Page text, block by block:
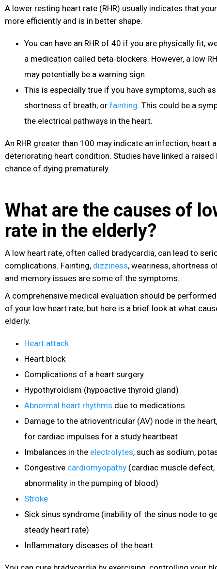
A lower resting heart rate (RHR) usually indicates that
more efficiently and is in better shape.
You can have an RHR of 40 if you are physically fit,
a medication called beta-blockers. However, a low
may potentially be a warning sign.
This is especially true if you have symptoms, such
shortness of breath, or fainting. This could be a
the electrical pathways in the heart.
An RHR greater than 100 may indicate an infection, heart
deteriorating heart condition. Studies have linked a raised
chance of dying prematurely.
What are the causes of
rate in the elderly?
A low heart rate, often called bradycardia, can lead to
complications. Fainting, dizziness, weariness, shortness
and memory issues are some of the symptoms.
A comprehensive medical evaluation should be
of your low heart rate, but here is a brief look at what
elderly.
Heart attack
Heart block
Complications of a heart surgery
Hypothyroidism (hypoactive thyroid gland)
Abnormal heart rhythms due to medications
Damage to the atrioventricular (AV) node in the
for cardiac impulses for a study heartbeat
Imbalances in the electrolytes, such as sodium,
Congestive cardiomyopathy (cardiac muscle defect,
abnormality in the pumping of blood)
Stroke
Sick sinus syndrome (inability of the sinus node to
steady heart rate)
Inflammatory diseases of the heart